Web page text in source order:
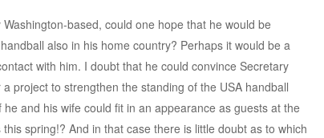
based, could one hope that he would be
also in his home country? Perhaps it would be a
with him. I doubt that he could convince Secretary
project to strengthen the standing of the USA handball
and his wife could fit in an appearance as guests at the
spring!? And in that case there is little doubt as to which